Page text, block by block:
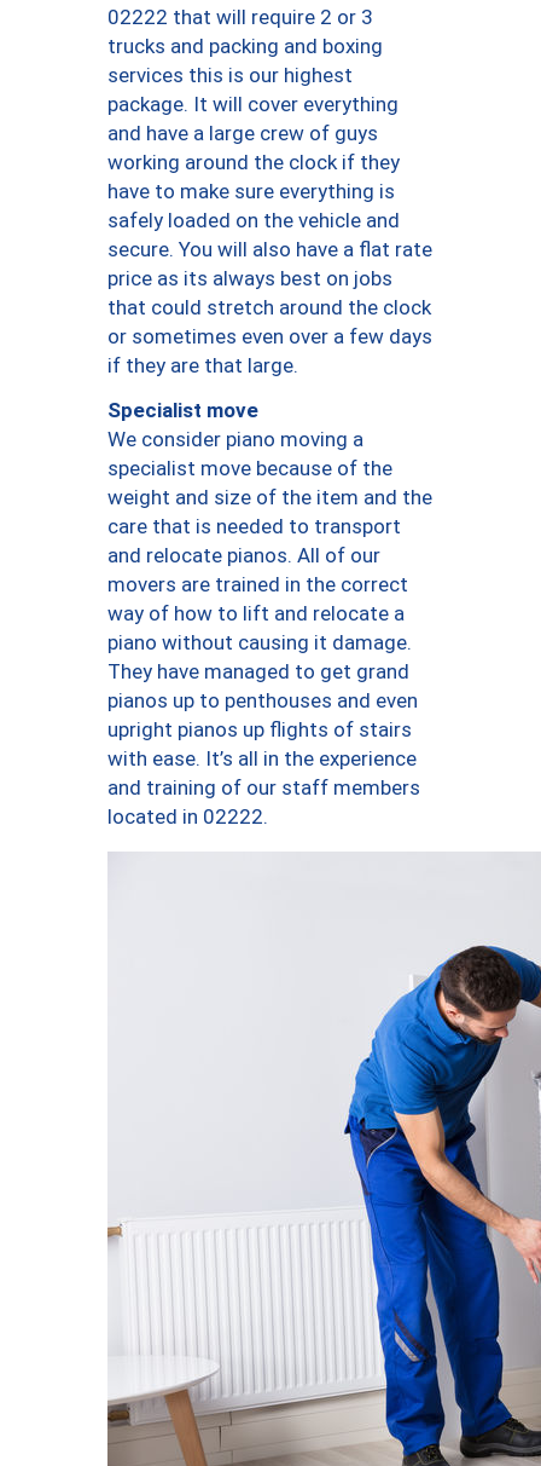
02222 that will require 2 or 3
trucks and packing and boxing
services this is our highest
package. It will cover everything
and have a large crew of guys
working around the clock if they
have to make sure everything is
safely loaded on the vehicle and
secure. You will also have a flat rate
price as its always best on jobs
that could stretch around the clock
or sometimes even over a few days
if they are that large.
Specialist move
We consider piano moving a
specialist move because of the
weight and size of the item and the
care that is needed to transport
and relocate pianos. All of our
movers are trained in the correct
way of how to lift and relocate a
piano without causing it damage.
They have managed to get grand
pianos up to penthouses and even
upright pianos up flights of stairs
with ease. It’s all in the experience
and training of our staff members
located in 02222.